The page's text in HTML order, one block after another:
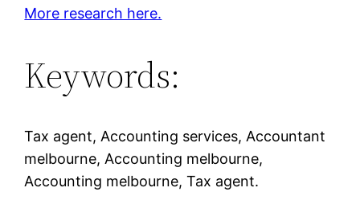
More research here.
Keywords:
Tax agent, Accounting services, Accountant
melbourne, Accounting melbourne,
Accounting melbourne, Tax agent.